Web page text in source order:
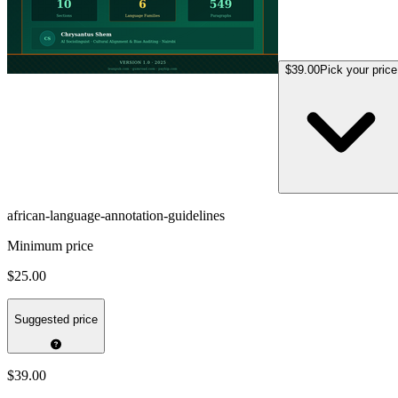
$39.00Pick your price
african-language-annotation-guidelines
Minimum price
$25.00
Suggested price
$39.00